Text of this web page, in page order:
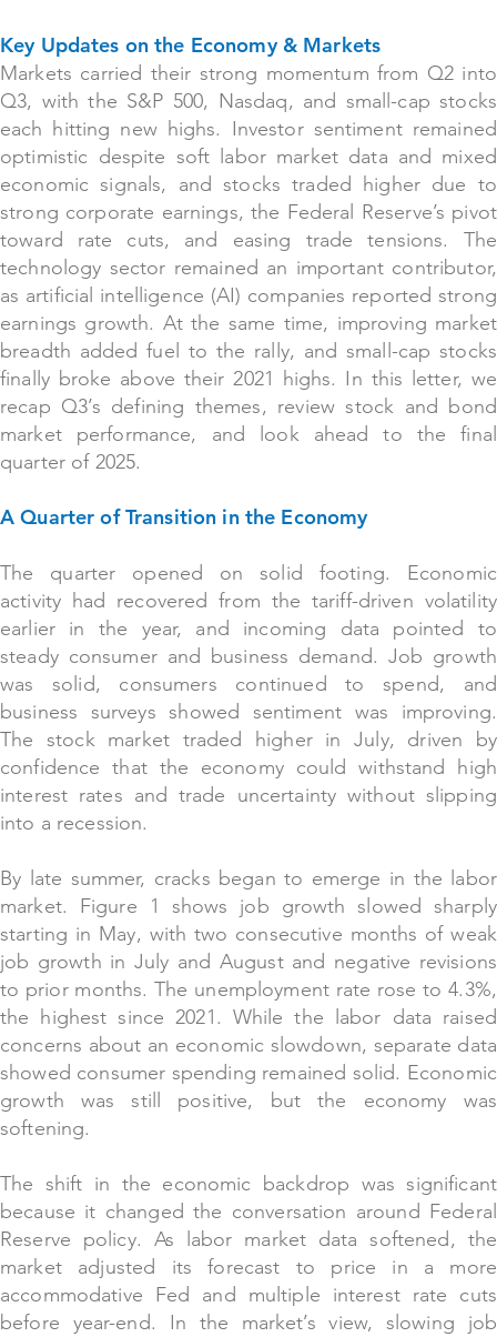
Key Updates on the Economy & Markets
Markets carried their strong momentum from Q2 into
Q3, with the S&P 500, Nasdaq, and small-cap stocks
each hitting new highs. Investor sentiment remained
optimistic despite soft labor market data and mixed
economic signals, and stocks traded higher due to
strong corporate earnings, the Federal Reserve’s pivot
toward rate cuts, and easing trade tensions. The
technology sector remained an important contributor,
as artificial intelligence (AI) companies reported strong
earnings growth. At the same time, improving market
breadth added fuel to the rally, and small-cap stocks
finally broke above their 2021 highs. In this letter, we
recap Q3’s defining themes, review stock and bond
market performance, and look ahead to the final
quarter of 2025.
A Quarter of Transition in the Economy
The quarter opened on solid footing. Economic
activity had recovered from the tariff-driven volatility
earlier in the year, and incoming data pointed to
steady consumer and business demand. Job growth
was solid, consumers continued to spend, and
business surveys showed sentiment was improving.
The stock market traded higher in July, driven by
confidence that the economy could withstand high
interest rates and trade uncertainty without slipping
into a recession.
By late summer, cracks began to emerge in the labor
market. Figure 1 shows job growth slowed sharply
starting in May, with two consecutive months of weak
job growth in July and August and negative revisions
to prior months. The unemployment rate rose to 4.3%,
the highest since 2021. While the labor data raised
concerns about an economic slowdown, separate data
showed consumer spending remained solid. Economic
growth was still positive, but the economy was
softening.
The shift in the economic backdrop was significant
because it changed the conversation around Federal
Reserve policy. As labor market data softened, the
market adjusted its forecast to price in a more
accommodative Fed and multiple interest rate cuts
before year-end. In the market’s view, slowing job